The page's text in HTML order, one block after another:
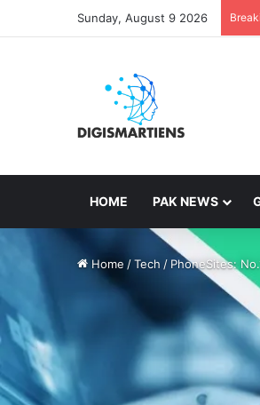
Sunday, August 9 2026
HOME PAK NEWS
Home /Tech / PhoneSites: